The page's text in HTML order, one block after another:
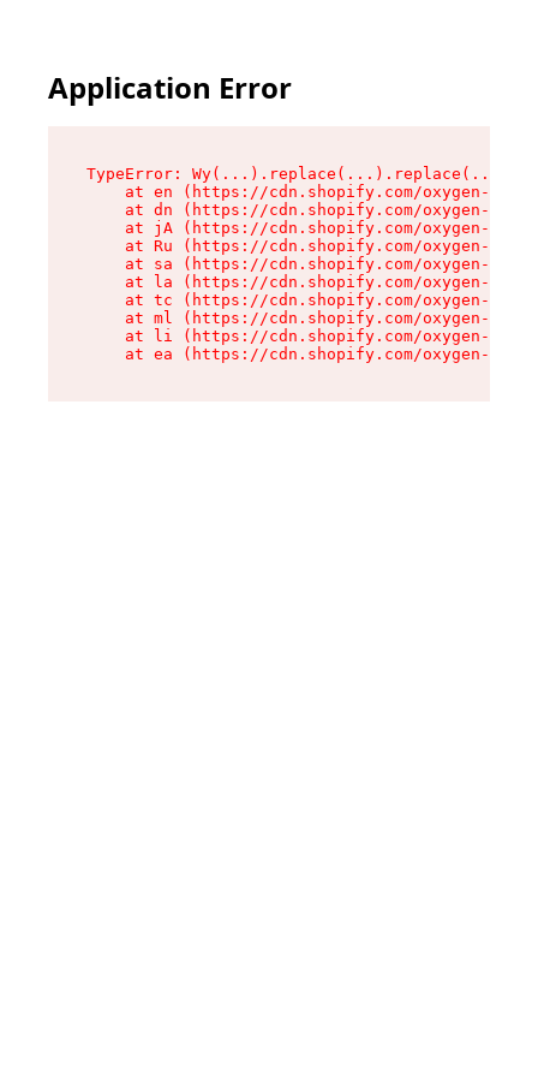
Application Error
TypeError:
at en (https://cdn.shopify.com/oxygen-v2/
at dn (https://cdn.shopify.com/oxygen-v2/
at jA (https://cdn.shopify.com/oxygen-v2/
at Ru (https://cdn.shopify.com/oxygen-v2/
at sa (https://cdn.shopify.com/oxygen-v2/
at la (https://cdn.shopify.com/oxygen-v2/
at tc (https://cdn.shopify.com/oxygen-v2/
at ml (https://cdn.shopify.com/oxygen-v2/
at li (https://cdn.shopify.com/oxygen-v2/
at ea (https://cdn.shopify.com/oxygen-v2/